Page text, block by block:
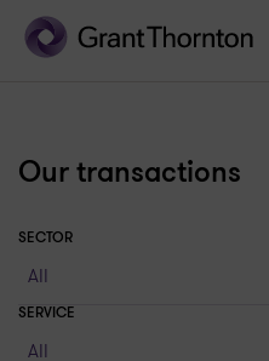
Our transactions
SECTOR
SERVICE